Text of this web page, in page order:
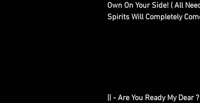
Own On Your Side! ( All
Spirits Will Completely
|| - Are You Ready My Dear ?